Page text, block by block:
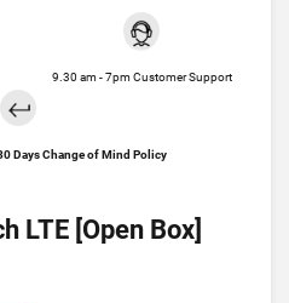
9.30 am - 7pm Customer Support
Days Change of Mind Policy
LTE [Open Box]